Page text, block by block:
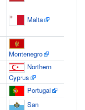
Malta
Montenegro
Northern
Cyprus
Portugal
San